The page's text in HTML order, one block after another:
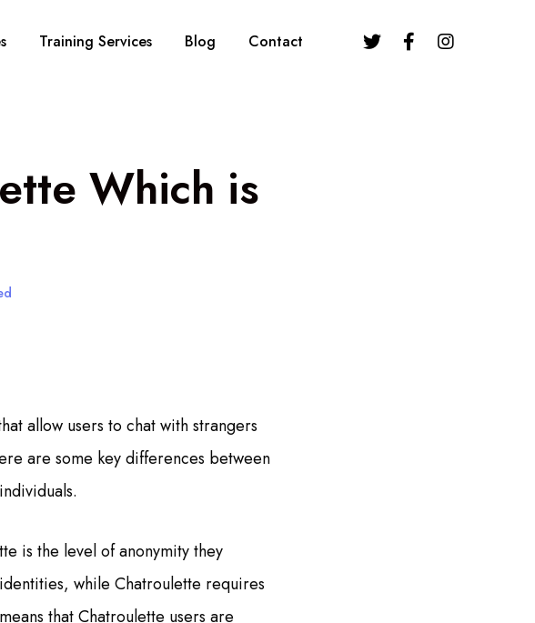
Training Services Blog Contact
Which is
allow users to chat with strangers
are some key differences between
is the level of anonymity they
while Chatroulette requires
that Chatroulette users are